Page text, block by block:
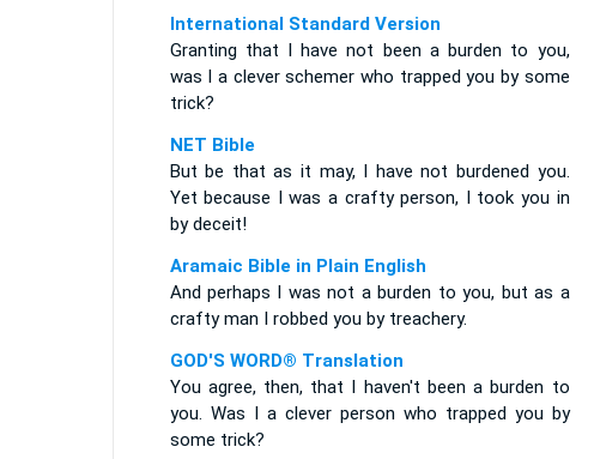
International Standard Version
Granting that I have not been a burden to you,
was I a clever schemer who trapped you by some
trick?
NET Bible
But be that as it may, I have not burdened you.
Yet because I was a crafty person, I took you in
by deceit!
Aramaic Bible in Plain English
And perhaps I was not a burden to you, but as a
crafty man I robbed you by treachery.
GOD'S WORD® Translation
You agree, then, that I haven't been a burden to
you. Was I a clever person who trapped you by
some trick?